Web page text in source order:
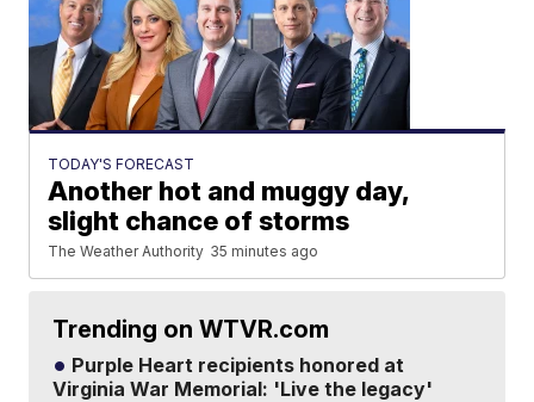
TODAY'S FORECAST
Another hot and muggy day,
slight chance of storms
The Weather Authority 35 minutes ago
Trending on WTVR.com
Purple Heart recipients honored at
Virginia War Memorial: 'Live the legacy'